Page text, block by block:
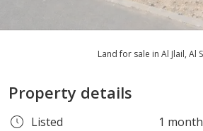
Land for sale in Al Jlail, Al
Property details
Listed
1